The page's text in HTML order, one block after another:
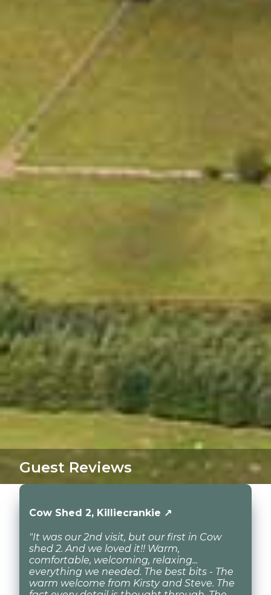
Guest Reviews
Cow Shed 2, Killiecrankie ↗
"It was our 2nd visit, but our first in Cow
shed 2. And we loved it!! Warm,
comfortable, welcoming, relaxing...
everything we needed. The best bits - The
warm welcome from Kirsty and Steve. The